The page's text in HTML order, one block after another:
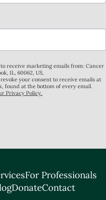
receive marketing emails from: Cancer
IL, 60062, US,
your consent to receive emails at
found at the bottom of every email.
Privacy Policy.
For Professionals
DonateContact